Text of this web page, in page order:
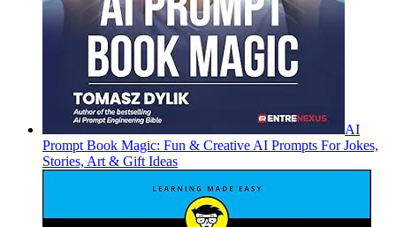
AI
Prompt Book Magic: Fun & Creative AI Prompts For Jokes,
Stories, Art & Gift Ideas